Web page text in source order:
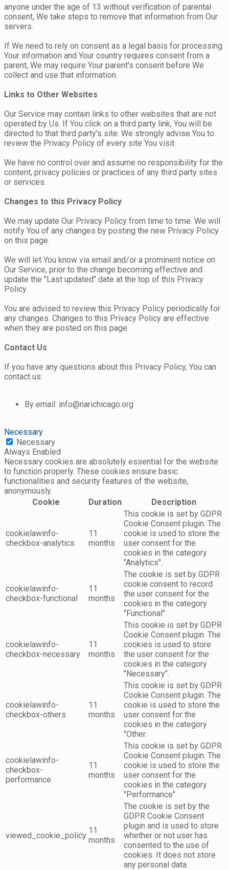
anyone under the age of 13 without verification of parental
consent, We take steps to remove that information from Our
servers.
If We need to rely on consent as a legal basis for processing
Your information and Your country requires consent from a
parent, We may require Your parent's consent before We
collect and use that information.
Links to Other Websites
Our Service may contain links to other websites that are not
operated by Us. If You click on a third party link, You will be
directed to that third party's site. We strongly advise You to
review the Privacy Policy of every site You visit.
We have no control over and assume no responsibility for the
content, privacy policies or practices of any third party sites
or services.
Changes to this Privacy Policy
We may update Our Privacy Policy from time to time. We will
notify You of any changes by posting the new Privacy Policy
on this page.
We will let You know via email and/or a prominent notice on
Our Service, prior to the change becoming effective and
update the "Last updated" date at the top of this Privacy
Policy.
You are advised to review this Privacy Policy periodically for
any changes. Changes to this Privacy Policy are effective
when they are posted on this page.
Contact Us
If you have any questions about this Privacy Policy, You can
contact us:
By email: info@narichicago.org
Necessary
Necessary
Always Enabled
Necessary cookies are absolutely essential for the website
to function properly. These cookies ensure basic
functionalities and security features of the website,
anonymously.
Cookie
Duration Description
cookielawinfo-
checkbox-analytics
11
months
This cookie is set by GDPR
Cookie Consent plugin. The
cookie is used to store the
user consent for the
cookies in the category
"Analytics".
cookielawinfo-
checkbox-functional
11
months
The cookie is set by GDPR
cookie consent to record
the user consent for the
cookies in the category
"Functional".
cookielawinfo-
checkbox-necessary
11
months
This cookie is set by GDPR
Cookie Consent plugin. The
cookies is used to store
the user consent for the
cookies in the category
"Necessary".
cookielawinfo-
checkbox-others
11
months
This cookie is set by GDPR
Cookie Consent plugin. The
cookie is used to store the
user consent for the
cookies in the category
"Other.
cookielawinfo-
checkbox-
performance
11
months
This cookie is set by GDPR
Cookie Consent plugin. The
cookie is used to store the
user consent for the
cookies in the category
"Performance".
viewed_cookie_policy
11
months
The cookie is set by the
GDPR Cookie Consent
plugin and is used to store
whether or not user has
consented to the use of
cookies. It does not store
any personal data.